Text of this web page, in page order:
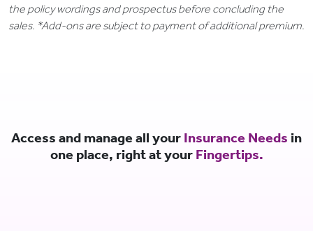
the policy wordings and prospectus before concluding the
sales. *Add-ons are subject to payment of additional premium.
Access and manage all your Insurance Needs in
one place, right at your Fingertips.